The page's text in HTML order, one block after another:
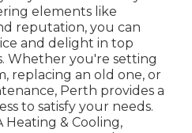
elements like
reputation, you can
and delight in top
Whether you're setting
replacing an old one, or
Perth provides a
to satisfy your needs.
Heating & Cooling,